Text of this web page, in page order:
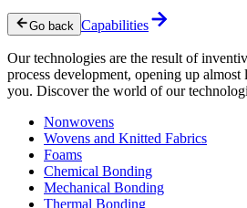
Go back Capabilities
Our technologies are the result of
process development, opening up
you. Discover the world of our
Nonwovens
Wovens and Knitted Fabrics
Foams
Chemical Bonding
Mechanical Bonding
Thermal Bonding